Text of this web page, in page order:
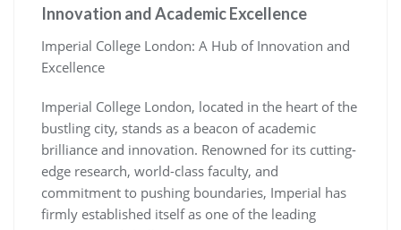
Innovation and Academic Excellence
Imperial College London: A Hub of Innovation and
Excellence
Imperial College London, located in the heart of the
bustling city, stands as a beacon of academic
brilliance and innovation. Renowned for its cutting-
edge research, world-class faculty, and
commitment to pushing boundaries, Imperial has
firmly established itself as one of the leading